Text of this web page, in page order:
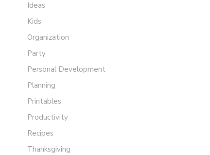
Ideas
Kids
Organization
Party
Personal Development
Planning
Printables
Productivity
Recipes
Thanksgiving